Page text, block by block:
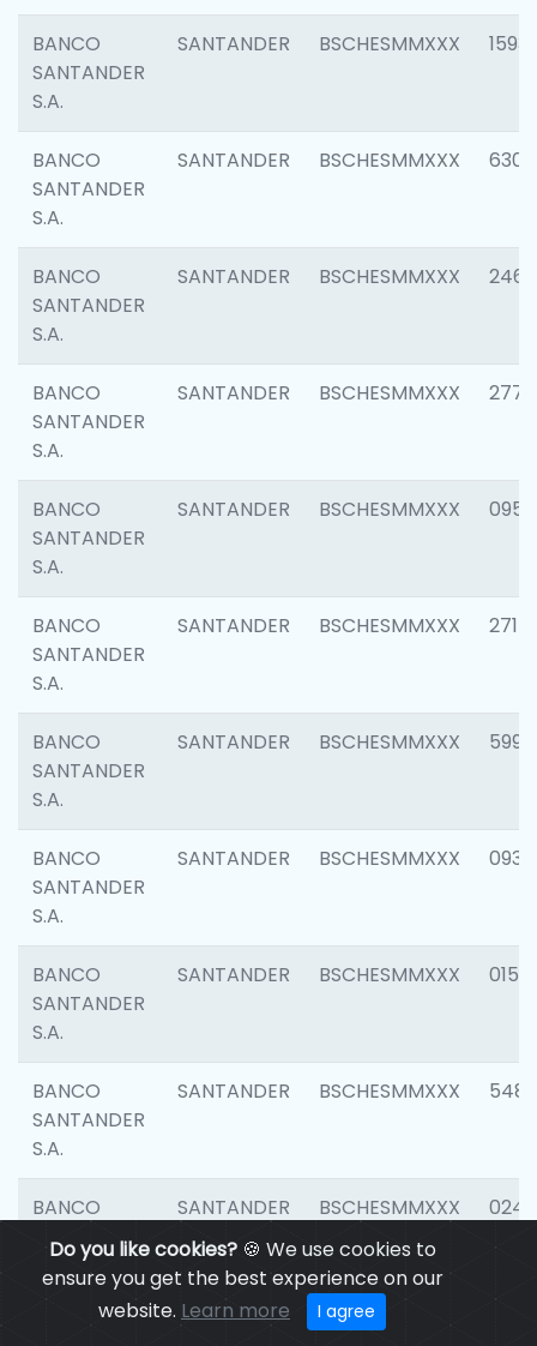
Do you like cookies?🍪 We use cookies to
ensure you get the best experience on our
website. Learn more I agree
BANCO
SANTANDER
S.A.
SANTANDER BSCHESMMXXX 1593
BANCO
SANTANDER
S.A.
SANTANDER BSCHESMMXXX 6302
BANCO
SANTANDER
S.A.
SANTANDER BSCHESMMXXX 2461
BANCO
SANTANDER
S.A.
SANTANDER BSCHESMMXXX 2778
BANCO
SANTANDER
S.A.
SANTANDER BSCHESMMXXX 0954
BANCO
SANTANDER
S.A.
SANTANDER BSCHESMMXXX 2717
BANCO
SANTANDER
S.A.
SANTANDER BSCHESMMXXX 5995
BANCO
SANTANDER
S.A.
SANTANDER BSCHESMMXXX 0931
BANCO
SANTANDER
S.A.
SANTANDER BSCHESMMXXX 0154
BANCO
SANTANDER
S.A.
SANTANDER BSCHESMMXXX 5480
BANCO
SANTANDER
S.A.
SANTANDER BSCHESMMXXX 0247
SANTANDER BSCHESMMXXX